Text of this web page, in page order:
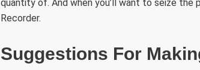
quantity of. And when you’ll want to seize the
Recorder.
Suggestions For